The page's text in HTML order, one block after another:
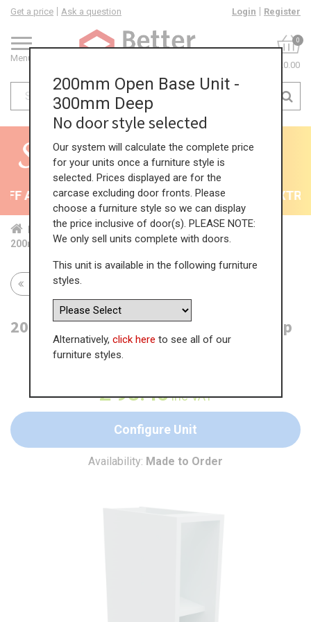
Menu
Get a price Ask a question Login Register
0
£0.00
All Kitchens - will end 9th August 35% +
Home Kit... Bas... Fea...
Ope...
200mm Open Base Unit - 300mm Deep
Return to all units
200mm Open Base Unit - 300mm Deep
£93.46inc VAT
Configure Unit
Availability: Made to Order
200mm Open Base Unit -
300mm Deep
No door style selected
Our system will calculate the complete price
for your units once a furniture style is
selected. Prices displayed are for the
carcase excluding door fronts. Please
choose a furniture style so we can display
the price inclusive of door(s). PLEASE NOTE:
We only sell units complete with doors.
This unit is available in the following furniture
styles.
Alternatively, click here to see all of our
furniture styles.